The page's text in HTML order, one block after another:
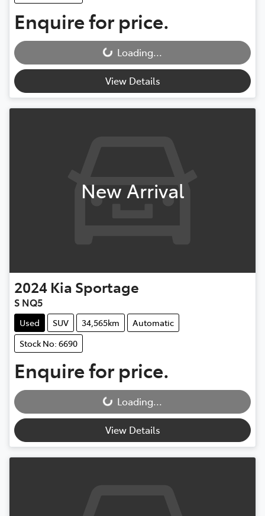
Enquire for price.
Loading... Loading...
View Details
New Arrival
2024 Kia Sportage
S NQ5
Used SUV 34,565km
Automatic
Stock No: 6690
Enquire for price.
Loading... Loading...
View Details